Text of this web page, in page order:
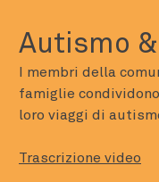
Autismo
I membri della
famiglie
loro viaggi di
Trascrizione video